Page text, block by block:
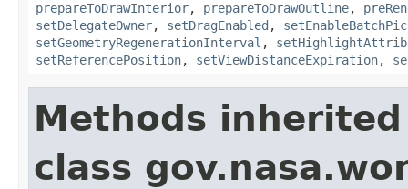
prepareToDrawInterior, prepareToDrawOutline,
setDelegateOwner, setDragEnabled ,
setGeometryRegenerationInterval ,
setReferencePosition, setViewDistanceExpiration,
Methods
class